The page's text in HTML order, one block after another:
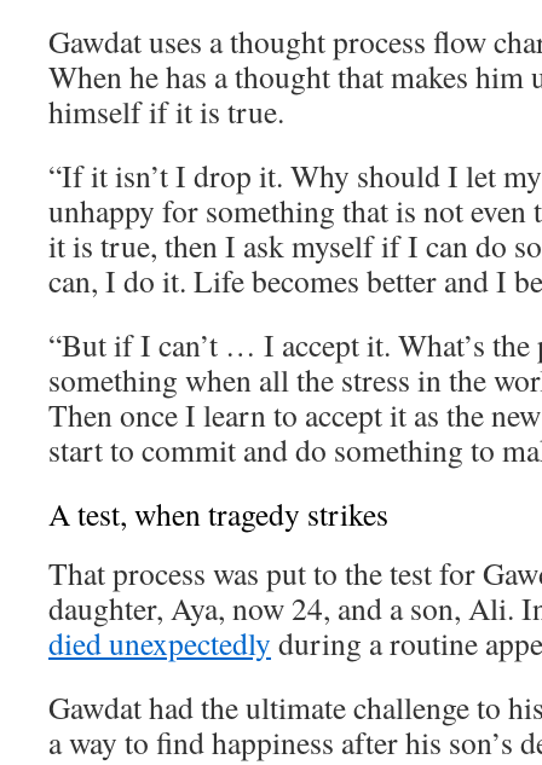
Gawdat uses a thought process flow
When he has a thought that makes him
himself if it is true.
“If it isn’t I drop it. Why should I let
unhappy for something that is not even
it is true, then I ask myself if I can do
can, I do it. Life becomes better and I
“But if I can’t … I accept it. What’s
something when all the stress in the
Then once I learn to accept it as the
start to commit and do something to
A test, when tragedy strikes
That process was put to the test for
daughter, Aya, now 24, and a son, Ali.
died unexpectedly during a routine
Gawdat had the ultimate challenge to
a way to find happiness after his son’s